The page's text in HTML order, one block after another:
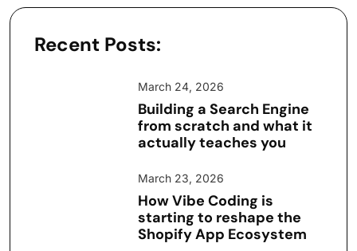
Recent Posts:
March 24, 2026
Building a Search Engine
from scratch and what it
actually teaches you
March 23, 2026
How Vibe Coding is
starting to reshape the
Shopify App Ecosystem